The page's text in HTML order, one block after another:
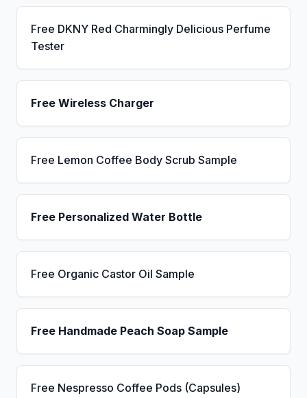
Free DKNY Red Charmingly Delicious Perfume
Tester
Free Wireless Charger
Free Lemon Coffee Body Scrub Sample
Free Personalized Water Bottle
Free Organic Castor Oil Sample
Free Handmade Peach Soap Sample
Free Nespresso Coffee Pods (Capsules)